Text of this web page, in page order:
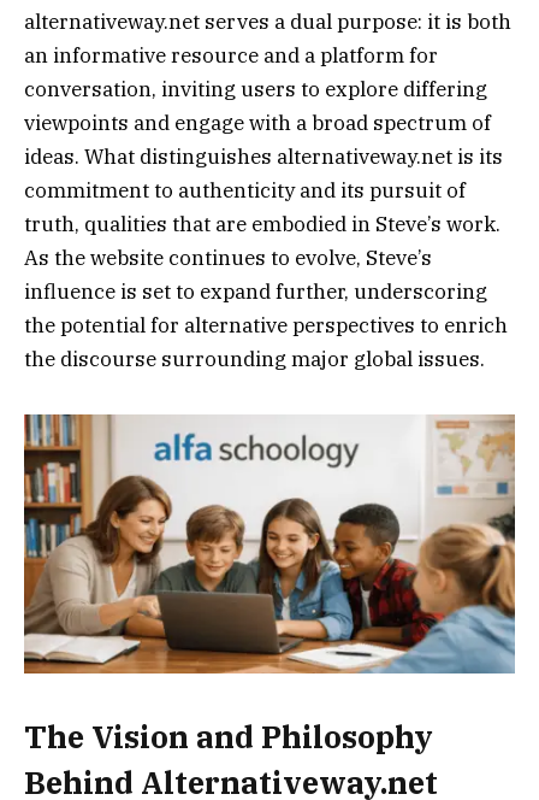
alternativeway.net serves a dual purpose: it is both
an informative resource and a platform for
conversation, inviting users to explore differing
viewpoints and engage with a broad spectrum of
ideas. What distinguishes alternativeway.net is its
commitment to authenticity and its pursuit of
truth, qualities that are embodied in Steve’s work.
As the website continues to evolve, Steve’s
influence is set to expand further, underscoring
the potential for alternative perspectives to enrich
the discourse surrounding major global issues.
The Vision and Philosophy
Behind Alternativeway.net